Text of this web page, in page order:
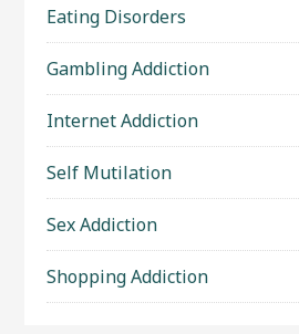
Eating Disorders
Gambling Addiction
Internet Addiction
Self Mutilation
Sex Addiction
Shopping Addiction